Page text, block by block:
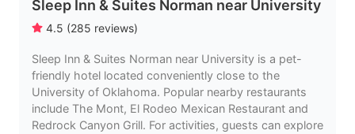
Sleep Inn & Suites Norman near University
4.5 (285 reviews)
Sleep Inn & Suites Norman near University is a pet-
friendly hotel located conveniently close to the
University of Oklahoma. Popular nearby restaurants
include The Mont, El Rodeo Mexican Restaurant and
Redrock Canyon Grill. For activities, guests can explore